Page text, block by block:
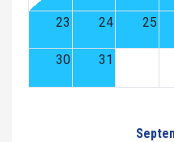
23 24 25
30 31